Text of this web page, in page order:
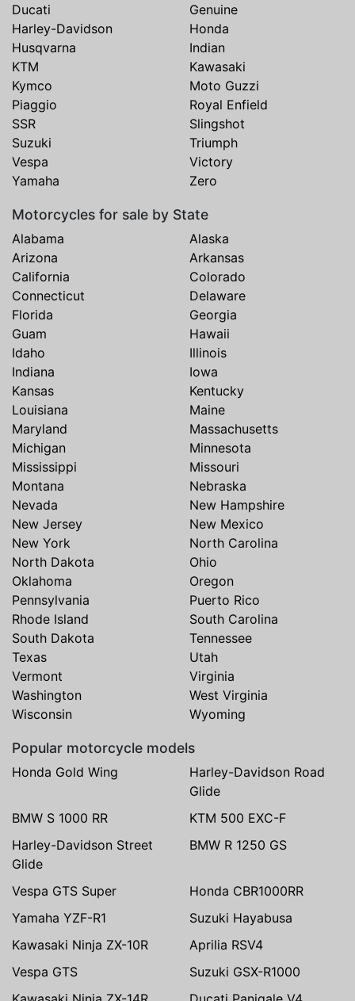
Ducati
Genuine
Harley-Davidson
Honda
Husqvarna
Indian
KTM
Kawasaki
Kymco
Moto Guzzi
Piaggio
Royal Enfield
SSR
Slingshot
Suzuki
Triumph
Vespa
Victory
Yamaha
Zero
Motorcycles for sale by State
Alabama
Alaska
Arizona
Arkansas
California
Colorado
Connecticut
Delaware
Florida
Georgia
Guam
Hawaii
Idaho
Illinois
Indiana
Iowa
Kansas
Kentucky
Louisiana
Maine
Maryland
Massachusetts
Michigan
Minnesota
Mississippi
Missouri
Montana
Nebraska
Nevada
New Hampshire
New Jersey
New Mexico
New York
North Carolina
North Dakota
Ohio
Oklahoma
Oregon
Pennsylvania
Puerto Rico
Rhode Island
South Carolina
South Dakota
Tennessee
Texas
Utah
Vermont
Virginia
Washington
West Virginia
Wisconsin
Wyoming
Popular motorcycle models
Honda Gold Wing
Harley-Davidson Road
Glide
BMW S 1000 RR
KTM 500 EXC-F
Harley-Davidson Street
Glide
BMW R 1250 GS
Vespa GTS Super
Honda CBR1000RR
Yamaha YZF-R1
Suzuki Hayabusa
Kawasaki Ninja ZX-10R
Aprilia RSV4
Vespa GTS
Suzuki GSX-R1000